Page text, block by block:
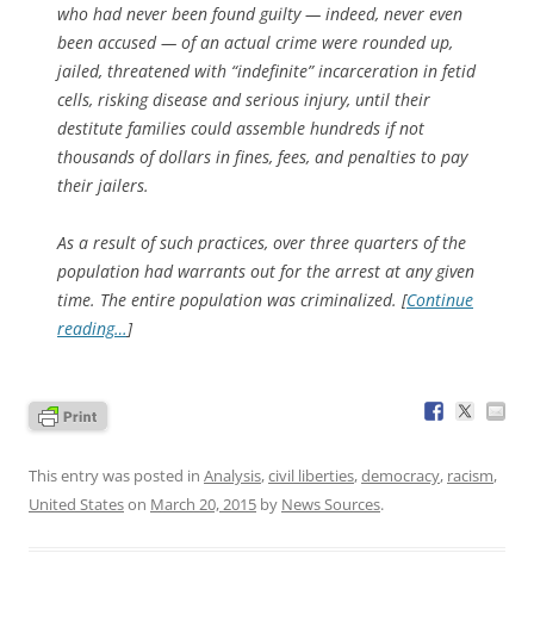
who had never been found guilty — indeed, never even
been accused — of an actual crime were rounded up,
jailed, threatened with “indefinite” incarceration in fetid
cells, risking disease and serious injury, until their
destitute families could assemble hundreds if not
thousands of dollars in fines, fees, and penalties to pay
their jailers.
As a result of such practices, over three quarters of the
population had warrants out for the arrest at any given
time. The entire population was criminalized. [Continue
reading…]
This entry was posted in Analysis,civil liberties,democracy, racism,
United Stateson March 20, 2015 by News Sources.